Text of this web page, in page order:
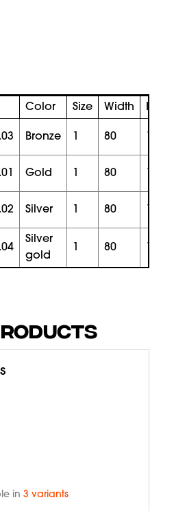
Color Size Width
bronze 80
gold 80
silver 80
silver
gold
80
in 3 variants